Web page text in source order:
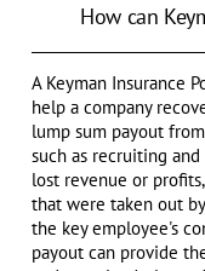
How can
A Keyman Insurance
help a company
lump sum payout
such as recruiting
lost revenue or
that were taken out
the key employee's
payout can provide